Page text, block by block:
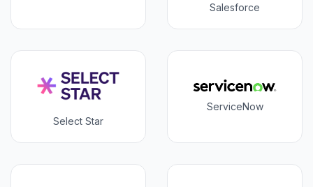
Salesforce
Select Star
ServiceNow